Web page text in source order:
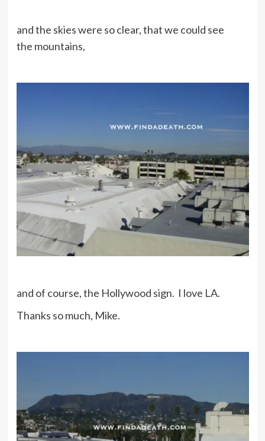
and the skies were so clear, that we could see
the mountains,
and of course, the Hollywood sign. I love LA.
Thanks so much, Mike.